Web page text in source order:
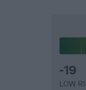
-19
LOW